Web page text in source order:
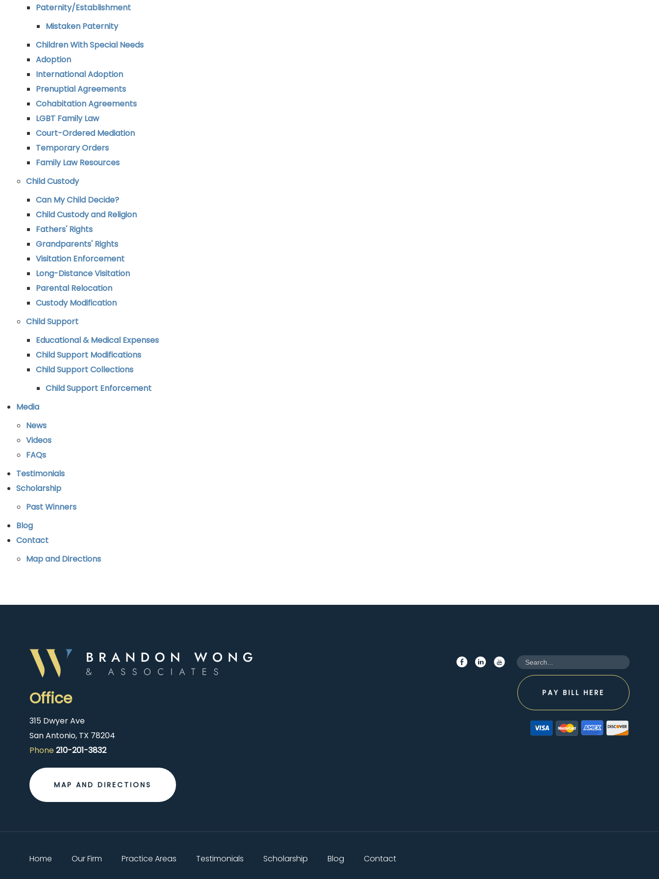
Paternity/Establishment
Mistaken Paternity
Children With Special Needs
Adoption
International Adoption
Prenuptial Agreements
Cohabitation Agreements
LGBT Family Law
Court-Ordered Mediation
Temporary Orders
Family Law Resources
Child Custody
Can My Child Decide?
Child Custody and Religion
Fathers' Rights
Grandparents' Rights
Visitation Enforcement
Long-Distance Visitation
Parental Relocation
Custody Modification
Child Support
Educational & Medical Expenses
Child Support Modifications
Child Support Collections
Child Support Enforcement
Media
News
Videos
FAQs
Testimonials
Scholarship
Past Winners
Blog
Contact
Map and Directions
Office
315 Dwyer Ave
San Antonio, TX 78204
Phone210-201-3832
MAP AND DIRECTIONS
PAY BILL HERE
Home Our Firm Practice Areas Testimonials Scholarship Blog Contact